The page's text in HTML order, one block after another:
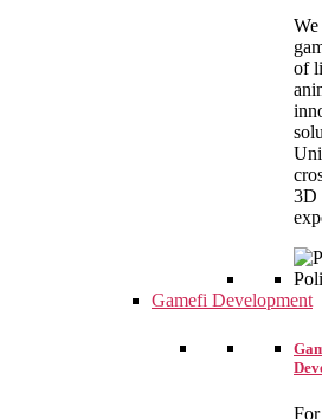
of
3D
Gamefi Development